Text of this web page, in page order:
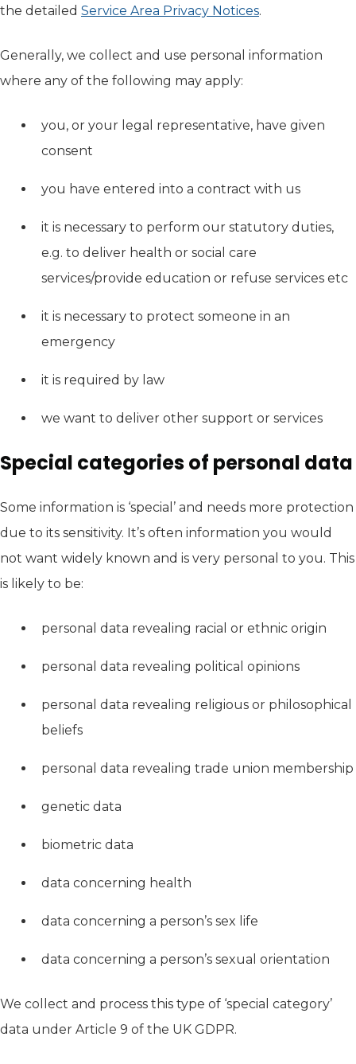
the detailed Service Area Privacy Notices.
Generally, we collect and use personal information
where any of the following may apply:
you, or your legal representative, have given
consent
you have entered into a contract with us
it is necessary to perform our statutory duties,
e.g. to deliver health or social care
services/provide education or refuse services etc
it is necessary to protect someone in an
emergency
it is required by law
we want to deliver other support or services
Special categories of personal data
Some information is ‘special’ and needs more protection
due to its sensitivity. It’s often information you would
not want widely known and is very personal to you. This
is likely to be:
personal data revealing racial or ethnic origin
personal data revealing political opinions
personal data revealing religious or philosophical
beliefs
personal data revealing trade union membership
genetic data
biometric data
data concerning health
data concerning a person’s sex life
data concerning a person’s sexual orientation
We collect and process this type of ‘special category’
data under Article 9 of the UK GDPR.